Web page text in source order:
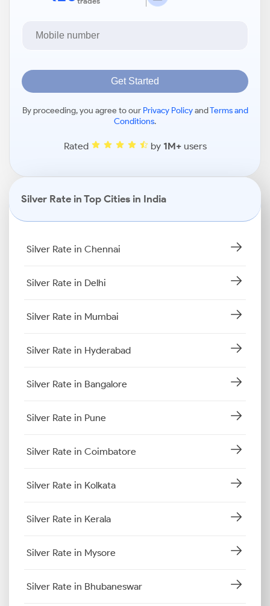
Get Started
By proceeding, you agree to our Privacy PolicyandTerms and
Conditions.
Rated by 1M+users
Silver Rate in Top Cities in India
Silver Rate in Chennai
Silver Rate in Delhi
Silver Rate in Mumbai
Silver Rate in Hyderabad
Silver Rate in Bangalore
Silver Rate in Pune
Silver Rate in Coimbatore
Silver Rate in Kolkata
Silver Rate in Kerala
Silver Rate in Mysore
Silver Rate in Bhubaneswar